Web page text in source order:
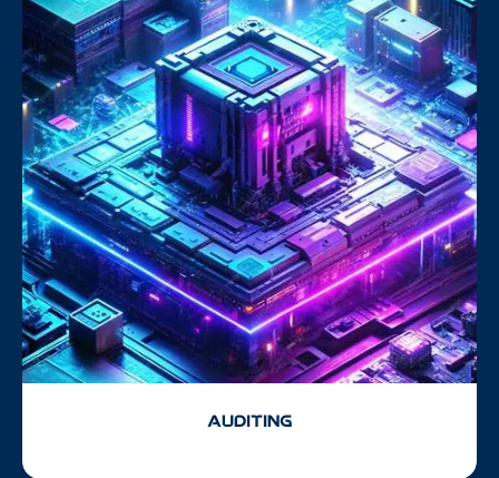
AUDITING